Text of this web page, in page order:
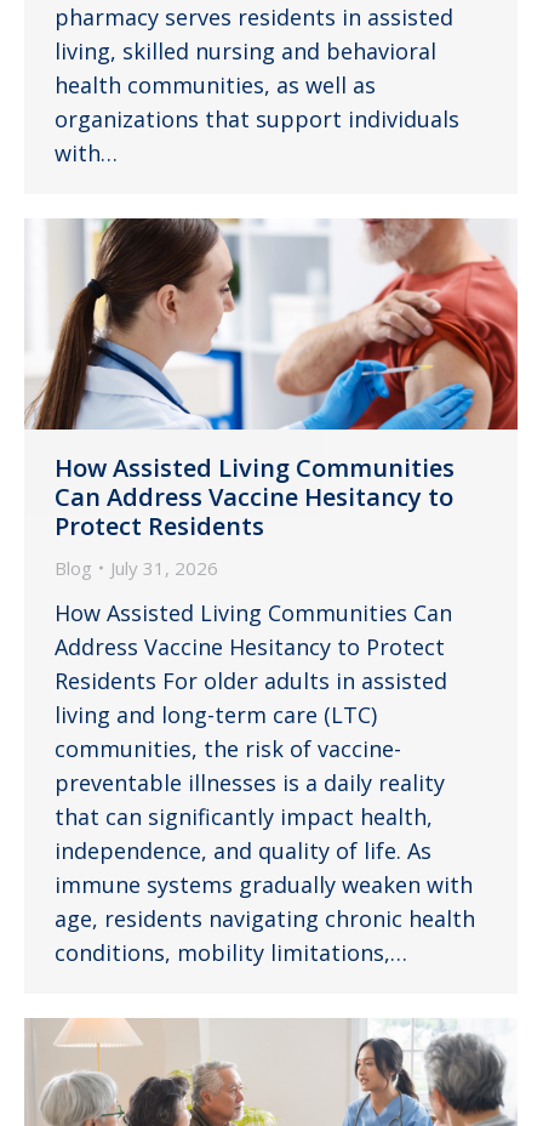
pharmacy serves residents in assisted
living, skilled nursing and behavioral
health communities, as well as
organizations that support individuals
with…
How Assisted Living Communities
Can Address Vaccine Hesitancy to
Protect Residents
Blog July 31, 2026
How Assisted Living Communities Can
Address Vaccine Hesitancy to Protect
Residents For older adults in assisted
living and long-term care (LTC)
communities, the risk of vaccine-
preventable illnesses is a daily reality
that can significantly impact health,
independence, and quality of life. As
immune systems gradually weaken with
age, residents navigating chronic health
conditions, mobility limitations,…